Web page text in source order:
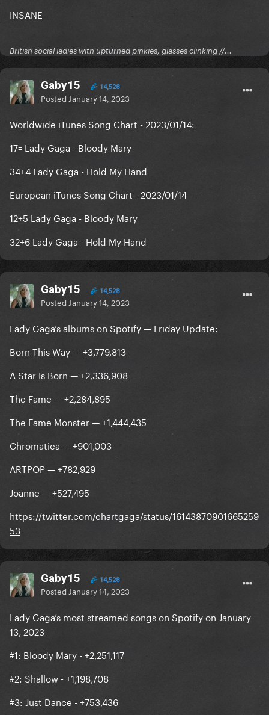
INSANE
British social ladies with upturned pinkies, glasses clinking //...
Gaby15 14,528
Posted January 14, 2023
Worldwide iTunes Song Chart - 2023/01/14:
17= Lady Gaga - Bloody Mary
34+4 Lady Gaga - Hold My Hand
European iTunes Song Chart - 2023/01/14
12+5 Lady Gaga - Bloody Mary
32+6 Lady Gaga - Hold My Hand
Gaby15 14,528
Posted January 14, 2023
Lady Gaga’s albums on Spotify — Friday Update:
Born This Way — +3,779,813
A Star Is Born — +2,336,908
The Fame — +2,284,895
The Fame Monster — +1,444,435
Chromatica — +901,003
ARTPOP — +782,929
Joanne — +527,495
https://twitter.com/chartgaga/status/16143870901665259
53
Gaby15 14,528
Posted January 14, 2023
Lady Gaga’s most streamed songs on Spotify on January
13, 2023
#1: Bloody Mary - +2,251,117
#2: Shallow - +1,198,708
#3: Just Dance - +753,436